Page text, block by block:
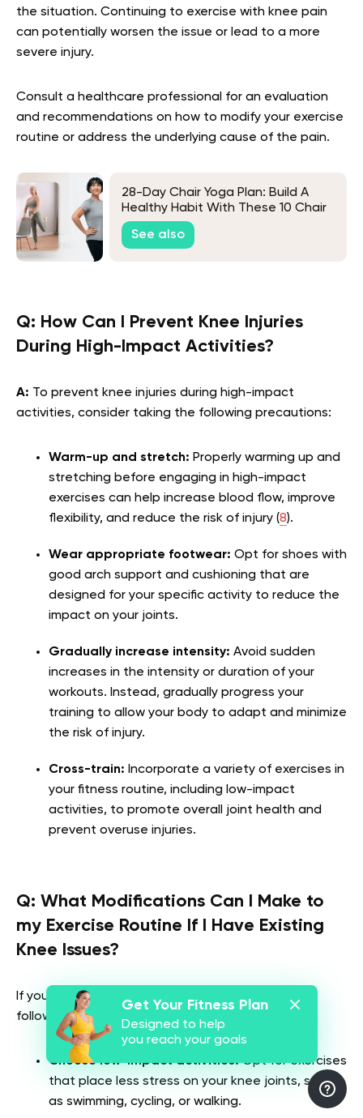
the situation. Continuing to exercise with knee pain
can potentially worsen the issue or lead to a more
severe injury.
Consult a healthcare professional for an evaluation
and recommendations on how to modify your exercise
routine or address the underlying cause of the pain.
28-Day Chair Yoga Plan: Build A
Healthy Habit With These 10 Chair
Yoga Poses
See also
Q: How Can I Prevent Knee Injuries
During High-Impact Activities?
A: To prevent knee injuries during high-impact
activities, consider taking the following precautions:
Warm-up and stretch: Properly warming up and
stretching before engaging in high-impact
exercises can help increase blood flow, improve
flexibility, and reduce the risk of injury (8).
Wear appropriate footwear: Opt for shoes with
good arch support and cushioning that are
designed for your specific activity to reduce the
impact on your joints.
Gradually increase intensity: Avoid sudden
increases in the intensity or duration of your
workouts. Instead, gradually progress your
training to allow your body to adapt and minimize
the risk of injury.
Cross-train: Incorporate a variety of exercises in
your fitness routine, including low-impact
activities, to promote overall joint health and
prevent overuse injuries.
Q: What Modifications Can I Make to
my Exercise Routine If I Have Existing
Knee Issues?
If you have pre-existing knee issues, consider the
following modifications to your exercise routine:
Choose low-impact activities:Opt for exercises
that place less stress on your knee joints, such
as swimming, cycling, or walking.
Get Your Fitness Plan
Designed to help
you reach your goals